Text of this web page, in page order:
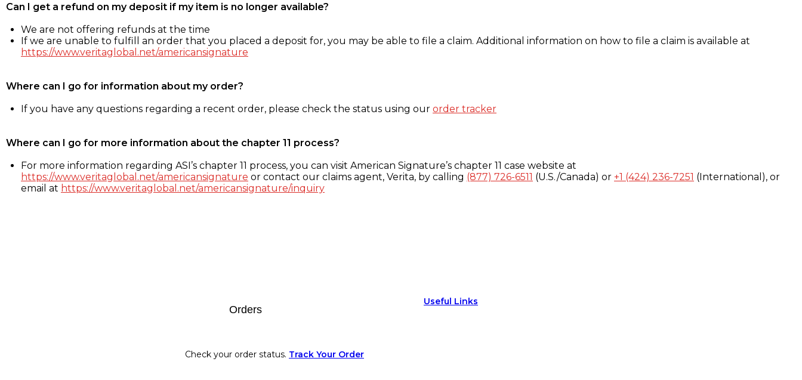
Can I get a refund on my deposit if my item is no longer available?
We are not offering refunds at the time
If we are unable to fulfill an order that you placed a deposit for, you may be able to file a claim. Additional information on how to file a claim is available at
https://www.veritaglobal.net/americansignature
Where can I go for information about my order?
If you have any questions regarding a recent order, please check the status using our order tracker
Where can I go for more information about the chapter 11 process?
For more information regarding ASI’s chapter 11 process, you can visit American Signature’s chapter 11 case website at
https://www.veritaglobal.net/americansignature or contact our claims agent, Verita, by calling (877) 726-6511 (U.S./Canada) or +1 (424) 236-7251 (International), or
email at https://www.veritaglobal.net/americansignature/inquiry
Orders
Check your order status. Track Your Order
Useful Links